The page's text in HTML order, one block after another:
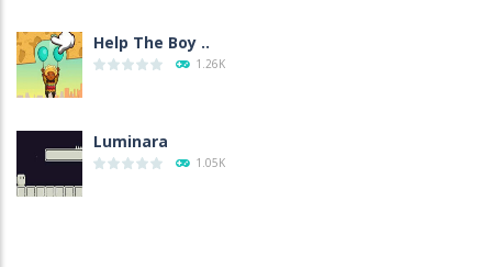
Help The Boy ..
1.26K
Luminara
1.05K